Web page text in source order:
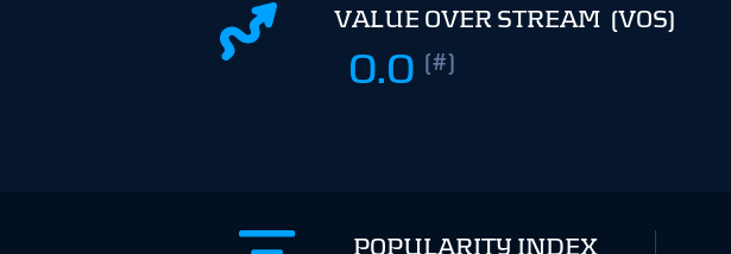
VALUE OVER STREAM (VOS)
0.0 (#)
POPULARITY INDEX